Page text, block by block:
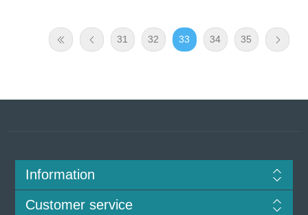
31 32 33 34 35
Information
Customer service